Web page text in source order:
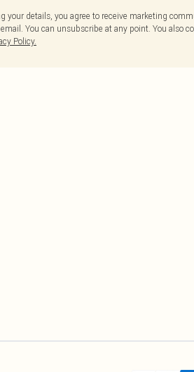
your details, you agree to receive marketing
You can unsubscribe at any point. You also
Policy.